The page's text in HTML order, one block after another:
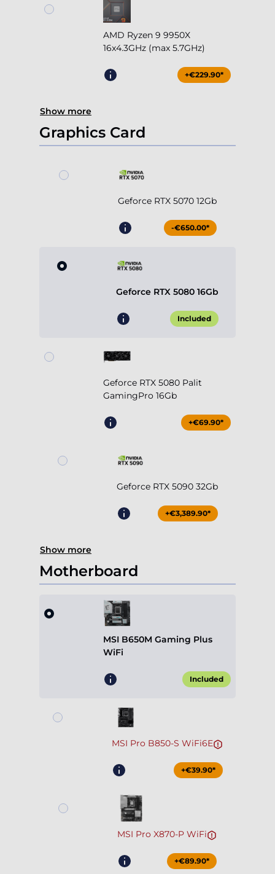
AMD Ryzen 9 9950X
16x4.3GHz (max 5.7GHz)
+€229.90*
Show more
Graphics Card
Geforce RTX 5070 12Gb
-€650.00*
Geforce RTX 5080 16Gb
Included
Geforce RTX 5080 Palit
GamingPro 16Gb
+€69.90*
Geforce RTX 5090 32Gb
+€3,389.90*
Show more
Motherboard
MSI B650M Gaming Plus
WiFi
Included
MSI Pro B850-S WiFi6E
+€39.90*
MSI Pro X870-P WiFi
+€89.90*